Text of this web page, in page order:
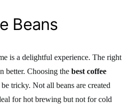
Beans
is a delightful experience. The right
better. Choosing the best coffee
tricky. Not all beans are created
for hot brewing but not for cold